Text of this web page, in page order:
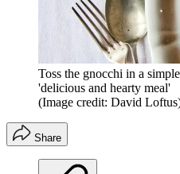
Toss the gnocchi in a
'delicious and hearty meal'
(Image credit: David
Share